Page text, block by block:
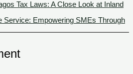
Tax Laws: A Close Look at Inland
Service: Empowering SMEs Through